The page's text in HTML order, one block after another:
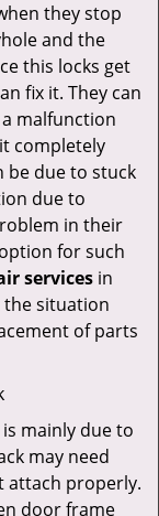
they stop
and the
this locks get
fix it. They can
malfunction
completely
be due to stuck
due to
in their
for such
services in
situation
of parts
mainly due to
may need
attach properly.
door frame